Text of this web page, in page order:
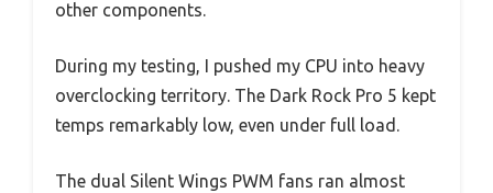
other components.
During my testing, I pushed my CPU into heavy
overclocking territory. The Dark Rock Pro 5 kept
temps remarkably low, even under full load.
The dual Silent Wings PWM fans ran almost